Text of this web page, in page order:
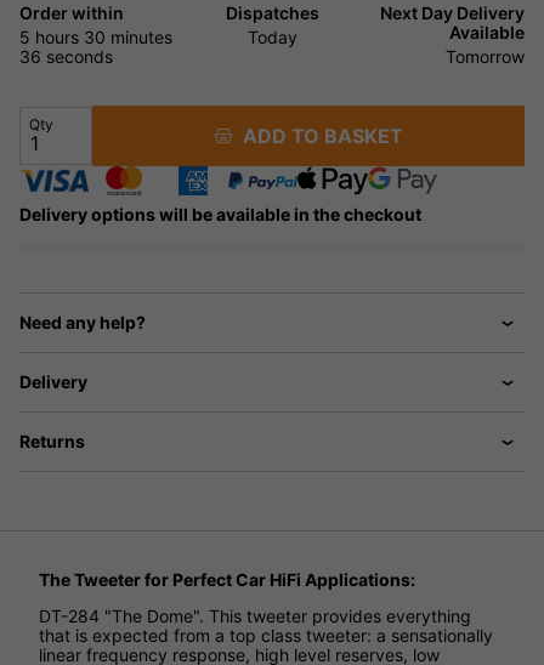
Order within
5 hours 30 minutes
36 seconds
Dispatches
Today
Next Day Delivery
Available
Tomorrow
Qty ADD TO BASKET
Delivery options will be available in the checkout
Need any help?
Delivery
Returns
The Tweeter for Perfect Car HiFi Applications:
DT-284 "The Dome". This tweeter provides everything
that is expected from a top class tweeter: a sensationally
linear frequency response, high level reserves, low